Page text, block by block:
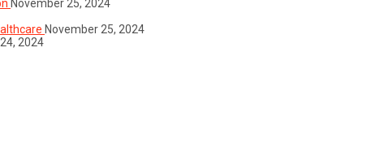
November 25, 2024
November 25, 2024
2024